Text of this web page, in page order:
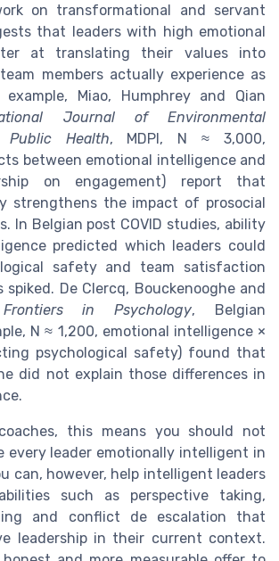
on transformational and servant
that leaders with high emotional
at translating their values into
members actually experience as
example, Miao, Humphrey and Qian
Journal of Environmental
Public Health, MDPI, N ≈ 3,000,
between emotional intelligence and
on engagement) report that
strengthens the impact of prosocial
In Belgian post COVID studies, ability
predicted which leaders could
safety and team satisfaction
spiked. De Clercq, Bouckenooghe and
Frontiers in Psychology, Belgian
N ≈ 1,200, emotional intelligence ×
psychological safety) found that
did not explain those differences in
this means you should not
every leader emotionally intelligent in
can, however, help intelligent leaders
such as perspective taking,
and conflict de escalation that
leadership in their current context.